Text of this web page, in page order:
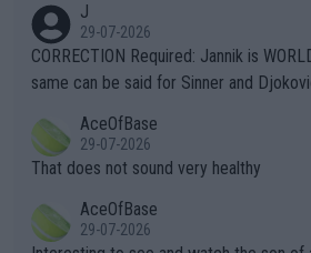
g to" get hotter... IT IS ALREADY HERE!! Sport governing bodi
es and venues are -- and have been --
s regarding the Future temperatures
alike. Are these financially greedy entities intentionally pretendi
ng Climate Change is not happening? Or
heir own futures, as well as the athletes'
well? It is time to pay attention to the warming trend and be e
mpathetic toward their money-makers
J
29-07-2026
CORRECTION Required: Jannik is WORLD
same can be said for Sinner and
r the Cincinnati Open ahead of the
s set to participate in both, it would be
adows."
AceOfBase
29-07-2026
That does not sound very healthy
AceOfBase
29-07-2026